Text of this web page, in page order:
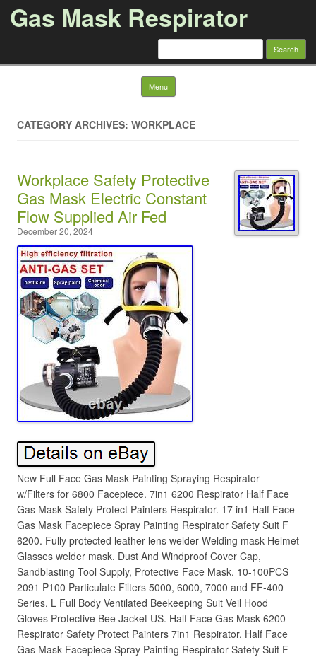
Gas Mask Respirator
Search for:
Menu Skip to content
CATEGORY ARCHIVES: WORKPLACE
Workplace Safety Protective
Gas Mask Electric Constant
Flow Supplied Air Fed
December 20, 2024
New Full Face Gas Mask Painting Spraying Respirator
w/Filters for 6800 Facepiece. 7in1 6200 Respirator Half Face
Gas Mask Safety Protect Painters Respirator. 17 in1 Half Face
Gas Mask Facepiece Spray Painting Respirator Safety Suit F
6200. Fully protected leather lens welder Welding mask Helmet
Glasses welder mask. Dust And Windproof Cover Cap,
Sandblasting Tool Supply, Protective Face Mask. 10-100PCS
2091 P100 Particulate Filters 5000, 6000, 7000 and FF-400
Series. L Full Body Ventilated Beekeeping Suit Veil Hood
Gloves Protective Bee Jacket US. Half Face Gas Mask 6200
Respirator Safety Protect Painters 7in1 Respirator. Half Face
Gas Mask Facepiece Spray Painting Respirator Safety Suit F